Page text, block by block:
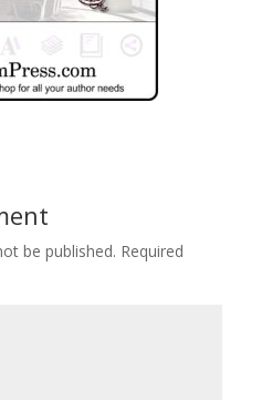
be published. Required